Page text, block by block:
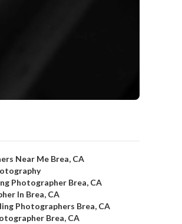
Near Me Brea, CA
Photographer Brea, CA
In Brea, CA
Photographers Brea, CA
Brea, CA